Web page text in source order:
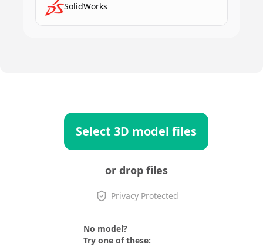
SolidWorks
Select 3D model files
or drop files
Privacy Protected
No model?
Try one of these: